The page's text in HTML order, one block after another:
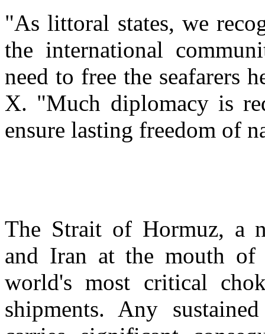
"As littoral states, we
the international
need to free the seafarers
X. "Much diplomacy is
ensure lasting freedom of
The Strait of Hormuz, a
and Iran at the mouth
world's most critical
shipments. Any